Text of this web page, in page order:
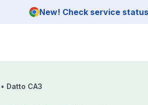
New! Check service
• Datto CA3